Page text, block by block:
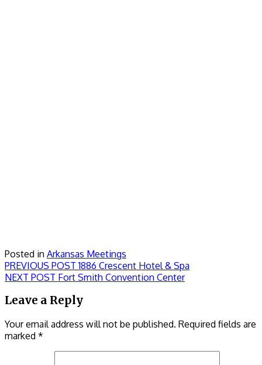
Posted in Arkansas Meetings
Post
navigation
PREVIOUS POST Previous
post:
1886 Crescent Hotel & Spa
NEXT POST Next
Fort Smith Convention Center
Leave a Reply
Your email address will not be published. Required fields are
marked *